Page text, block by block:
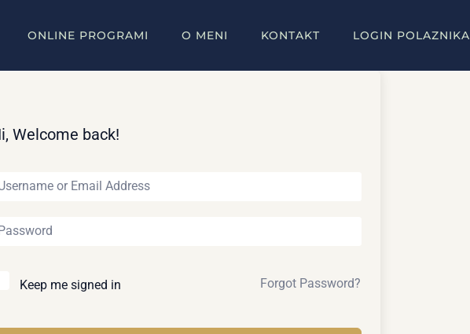
ONLINE PROGRAMI O MENI KONTAKT LOGIN POLAZNIKA
Welcome back!
Keep me signed in Forgot Password?